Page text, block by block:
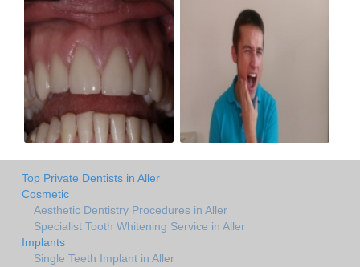
Top Private Dentists in Aller
Cosmetic
Aesthetic Dentistry Procedures in Aller
Specialist Tooth Whitening Service in Aller
Implants
Single Teeth Implant in Aller